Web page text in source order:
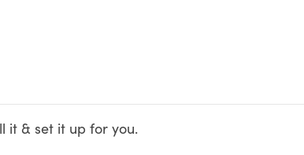
it & set it up for you.